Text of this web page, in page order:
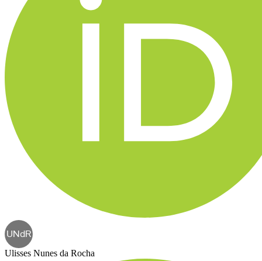
UNdR
Ulisses Nunes da Rocha